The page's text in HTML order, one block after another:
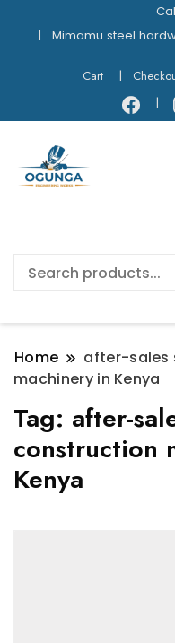
Mimamu steel
Cart
Home
after-sales
machinery in Kenya
Tag: after-
construction
Kenya